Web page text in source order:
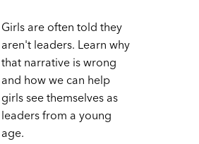
Girls are often told they
aren't leaders. Learn why
that narrative is wrong
and how we can help
girls see themselves as
leaders from a young
age.